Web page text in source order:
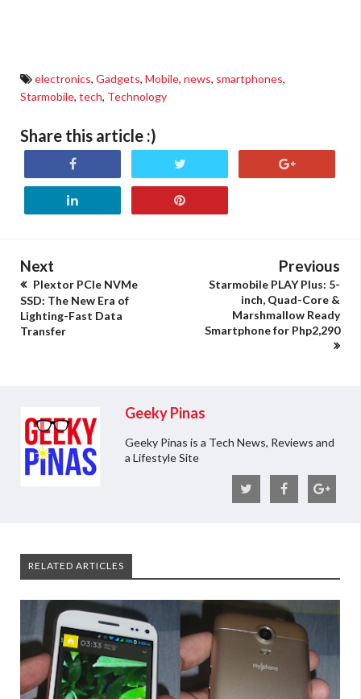
electronics, Gadgets, Mobile, news, smartphones,
Starmobile, tech, Technology
Share this article :)
Next
Plextor PCIe NVMe
SSD: The New Era of
Lighting-Fast Data
Transfer
Previous
Starmobile PLAY Plus: 5-
inch, Quad-Core &
Marshmallow Ready
Smartphone for Php2,290
Geeky Pinas
Geeky Pinas is a Tech News, Reviews and
a Lifestyle Site
RELATED ARTICLES